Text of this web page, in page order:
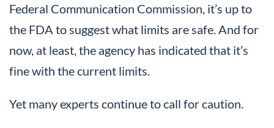
Federal Communication Commission, it’s up to
the FDA to suggest what limits are safe. And for
now, at least, the agency has indicated that it’s
fine with the current limits.
Yet many experts continue to call for caution.